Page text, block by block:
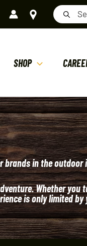
Products
search
SHOP
brands in the outdoor
Whether you
is only limited